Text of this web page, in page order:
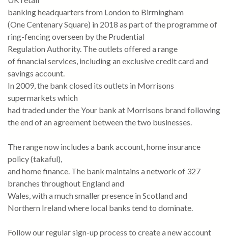
banking headquarters from London to Birmingham
(One Centenary Square) in 2018 as part of the programme of
ring-fencing overseen by the Prudential
Regulation Authority. The outlets offered a range
of financial services, including an exclusive credit card and
savings account.
In 2009, the bank closed its outlets in Morrisons
supermarkets which
had traded under the Your bank at Morrisons brand following
the end of an agreement between the two businesses.
The range now includes a bank account, home insurance
policy (takaful),
and home finance. The bank maintains a network of 327
branches throughout England and
Wales, with a much smaller presence in Scotland and
Northern Ireland where local banks tend to dominate.
Follow our regular sign-up process to create a new account